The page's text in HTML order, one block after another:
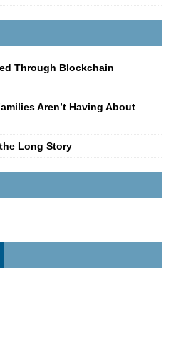
Through Blockchain
Aren’t Having About
Long Story